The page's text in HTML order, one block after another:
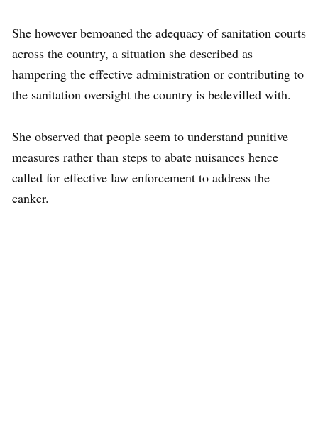
She however bemoaned the adequacy of sanitation courts
across the country, a situation she described as
hampering the effective administration or contributing to
the sanitation oversight the country is bedevilled with.
She observed that people seem to understand punitive
measures rather than steps to abate nuisances hence
called for effective law enforcement to address the
canker.